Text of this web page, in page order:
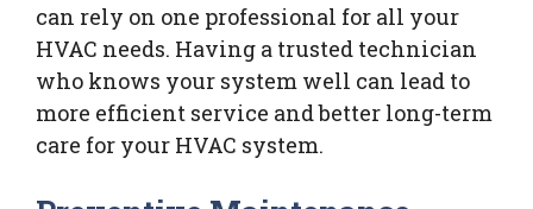
can rely on one professional for all your
HVAC needs. Having a trusted technician
who knows your system well can lead to
more efficient service and better long-term
care for your HVAC system.